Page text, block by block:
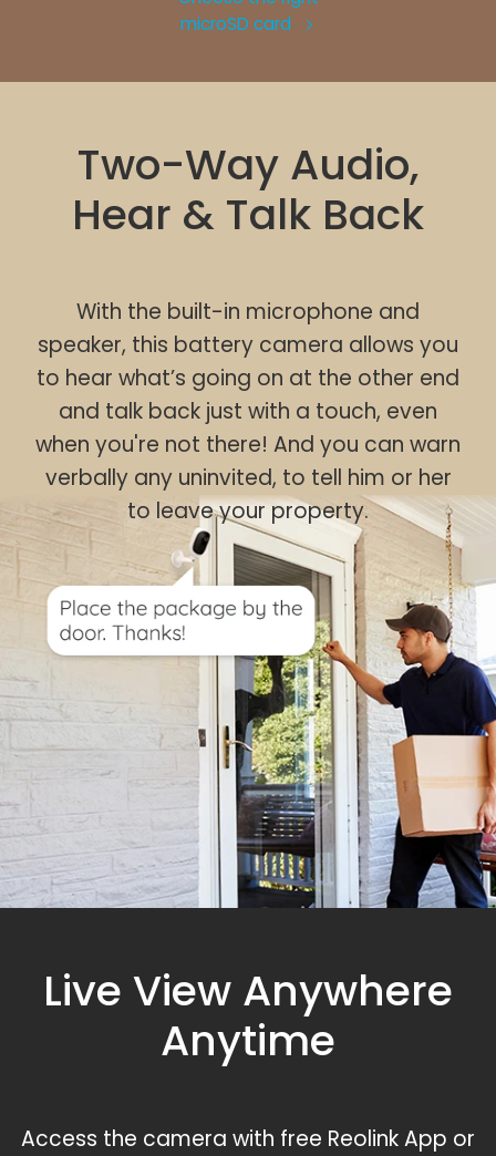
microSD card
Two-Way Audio,
Hear & Talk Back
With the built-in microphone and
speaker, this battery camera allows you
to hear what’s going on at the other end
and talk back just with a touch, even
when you're not there! And you can warn
verbally any uninvited, to tell him or her
to leave your property.
Live View Anywhere
Anytime
Access the camera with free Reolink App or